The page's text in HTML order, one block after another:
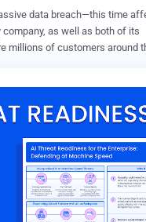
data breach—this time
company, as well as both of its
millions of customers around
in 1999 and
owns both Network Solutions
offer web services like
marketing to help people
to a "limited number" of the